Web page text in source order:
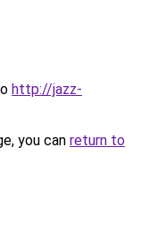
http://jazz-
you can return to